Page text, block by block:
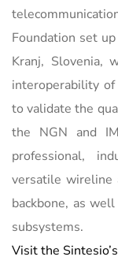
Foundation set
Kranj, Slovenia,
interoperability
to validate the
the NGN and
professional,
versatile wireline
backbone, as
subsystems.
Visit the